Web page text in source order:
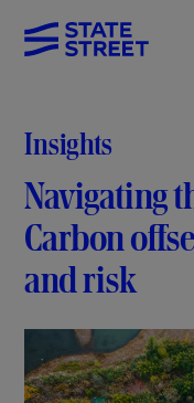
Insights
Navigating
Carbon
and risk